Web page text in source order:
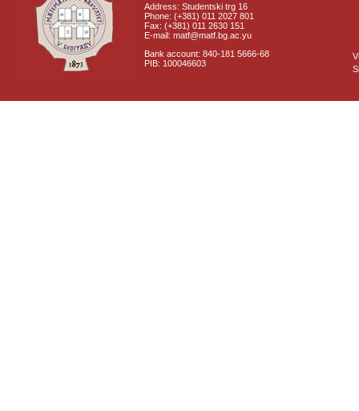
Address: Studentski trg 16
Phone: (+381) 011 2027 801
Fax: (+381) 011 2630 151
E-mail: matf@matf.bg.ac.yu
Bank account: 840-181 5666-68
PIB: 100046603